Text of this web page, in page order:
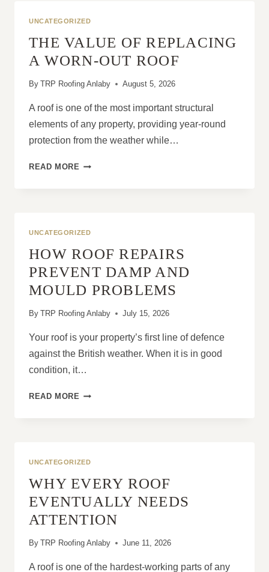
UNCATEGORIZED
THE VALUE OF REPLACING
A WORN-OUT ROOF
By TRP Roofing Anlaby August 5, 2026
A roof is one of the most important structural
elements of any property, providing year-round
protection from the weather while…
READ MORE THE
ROOF
UNCATEGORIZED
HOW ROOF REPAIRS
PREVENT DAMP AND
MOULD PROBLEMS
By TRP Roofing Anlaby July 15, 2026
Your roof is your property’s first line of defence
against the British weather. When it is in good
condition, it…
READ MORE HOW
PROBLEMS
UNCATEGORIZED
WHY EVERY ROOF
EVENTUALLY NEEDS
ATTENTION
By TRP Roofing Anlaby June 11, 2026
A roof is one of the hardest-working parts of any